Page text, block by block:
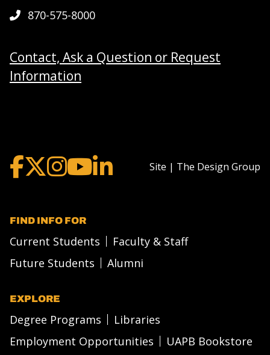
870-575-8000
Contact, Ask a Question or Request
Information
Site | The Design Group
FIND INFO FOR
Current Students
Faculty & Staff
Future Students
Alumni
EXPLORE
Degree Programs
Libraries
Employment Opportunities
UAPB Bookstore